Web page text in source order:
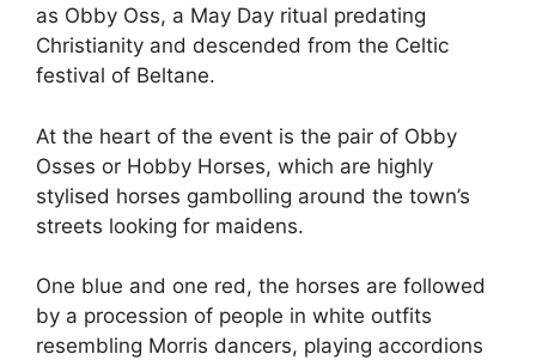
as Obby Oss, a May Day ritual predating
Christianity and descended from the Celtic
festival of Beltane.
At the heart of the event is the pair of Obby
Osses or Hobby Horses, which are highly
stylised horses gambolling around the town’s
streets looking for maidens.
One blue and one red, the horses are followed
by a procession of people in white outfits
resembling Morris dancers, playing accordions